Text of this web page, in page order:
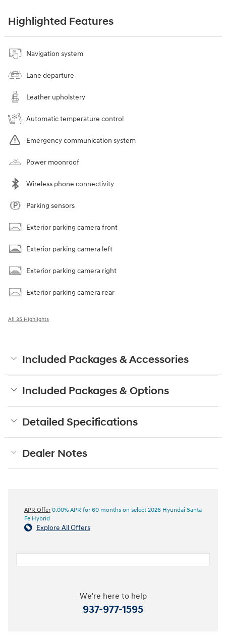
Highlighted Features
Navigation system
Lane departure
Leather upholstery
Automatic temperature control
Emergency communication system
Power moonroof
Wireless phone connectivity
Parking sensors
Exterior parking camera front
Exterior parking camera left
Exterior parking camera right
Exterior parking camera rear
All 35 Highlights
Included Packages & Accessories
Included Packages & Options
Detailed Specifications
Dealer Notes
APR Offer 0.00% APR for 60 months on select 2026 Hyundai Santa
Fe Hybrid
Explore All Offers
We're here to help
937-977-1595